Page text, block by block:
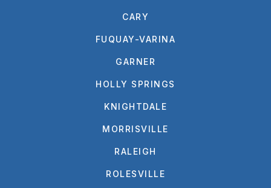
CARY
FUQUAY-VARINA
GARNER
HOLLY SPRINGS
KNIGHTDALE
MORRISVILLE
RALEIGH
ROLESVILLE